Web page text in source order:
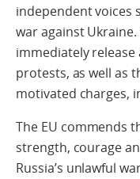
independent voices
war against
immediately
protests, as well as
motivated charges,
The EU commends
strength, courage
Russia’s unlawful